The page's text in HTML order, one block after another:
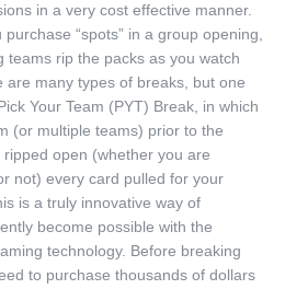
in a very cost effective manner.
“spots” in a group opening,
teams rip the packs as you watch
many types of breaks, but one
Your Team (PYT) Break, in which
(or multiple teams) prior to the
open (whether you are
not) every card pulled for your
is a truly innovative way of
become possible with the
technology. Before breaking
to purchase thousands of dollars